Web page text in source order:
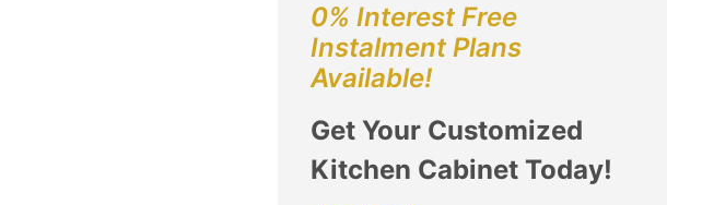
0% Interest Free
Instalment Plans
Available!
Get Your Customized
Kitchen Cabinet Today!